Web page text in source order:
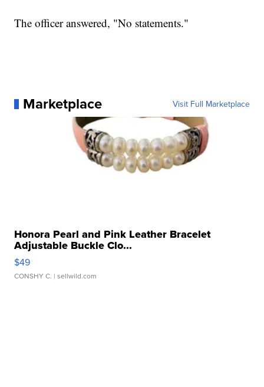
The officer answered, "No statements."
Marketplace Visit Full Marketplace
Honora Pearl and Pink Leather Bracelet
Adjustable Buckle Clo...
$49
CONSHY C. | sellwild.com